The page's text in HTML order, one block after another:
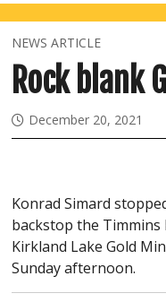
NEWS ARTICLE
Rock blank
December 20, 2021
Konrad Simard
backstop the Timmins
Kirkland Lake Gold
Sunday afternoon.